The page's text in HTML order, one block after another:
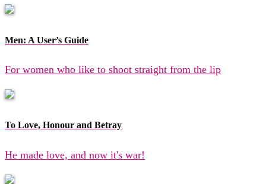
Men: A User’s Guide
For women who like to shoot straight from the lip
To Love, Honour and Betray
He made love, and now it's war!